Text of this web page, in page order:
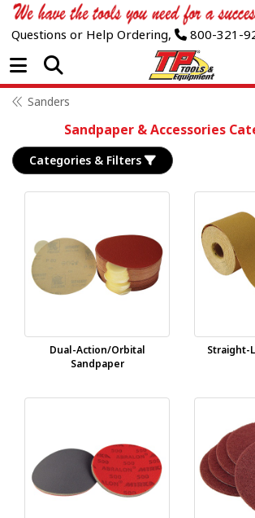
Questions or Help Ordering, 800-321-
Open Menu
Sanders
Sandpaper & Accessories
Categories & Filters
Dual-Action/Orbital
Sandpaper
Straight-